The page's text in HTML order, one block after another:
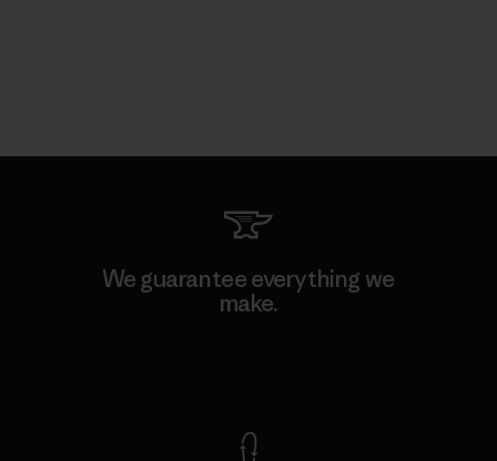
We guarantee everything we
make.